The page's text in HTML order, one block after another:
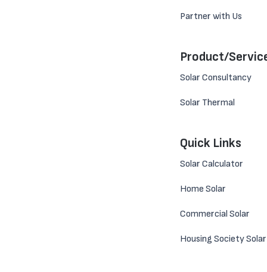
Partner with Us
Product/
Solar Consultancy
Solar Thermal
Quick Links
Solar Calculator
Home Solar
Commercial Solar
Housing Society Solar